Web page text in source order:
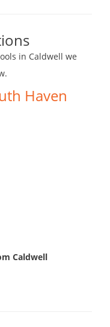
in Caldwell we
Haven
Caldwell